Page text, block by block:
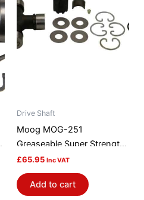
Drive Shaft
Moog MOG-251
Greaseable Super Strength
Universal Joint
£65.95 Inc VAT
Add to cart